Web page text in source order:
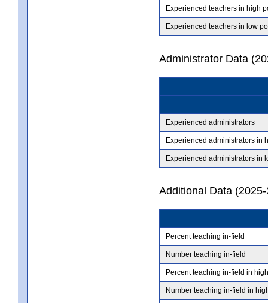
Experienced teachers in high
Experienced teachers in low
Administrator Data
Experienced administrators
Experienced administrators in
Experienced administrators in
Additional Data
Percent teaching in-field
Number teaching in-field
Percent teaching in-field in
Number teaching in-field in